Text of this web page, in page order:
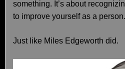
something. It’s about
to improve yourself as a person.
Just like Miles Edgeworth did.